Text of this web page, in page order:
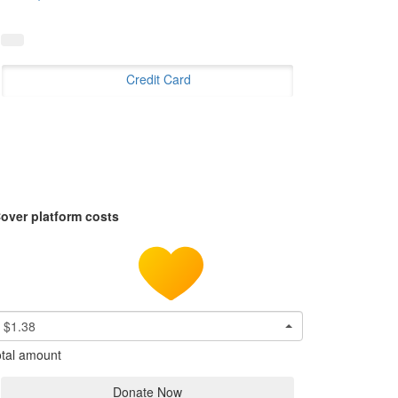
Credit Card
platform costs
$1.38
amount
Donate Now